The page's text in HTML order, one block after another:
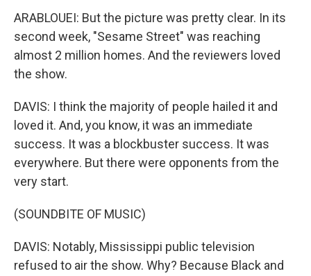
ARABLOUEI: But the picture was pretty clear. In its
second week, "Sesame Street" was reaching
almost 2 million homes. And the reviewers loved
the show.
DAVIS: I think the majority of people hailed it and
loved it. And, you know, it was an immediate
success. It was a blockbuster success. It was
everywhere. But there were opponents from the
very start.
(SOUNDBITE OF MUSIC)
DAVIS: Notably, Mississippi public television
refused to air the show. Why? Because Black and